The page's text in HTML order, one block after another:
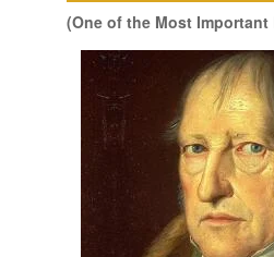
(One of the Most